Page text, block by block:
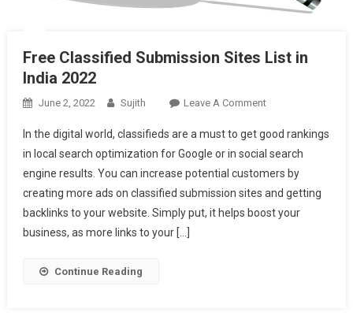
Free Classified Submission Sites List in
India 2022
June 2, 2022 Sujith Leave A CommentOn
Classified
Submission
Sites
List
In
In the digital world, classifieds are a must to get good rankings
in local search optimization for Google or in social search
engine results. You can increase potential customers by
creating more ads on classified submission sites and getting
backlinks to your website. Simply put, it helps boost your
business, as more links to your […]
Continue Reading